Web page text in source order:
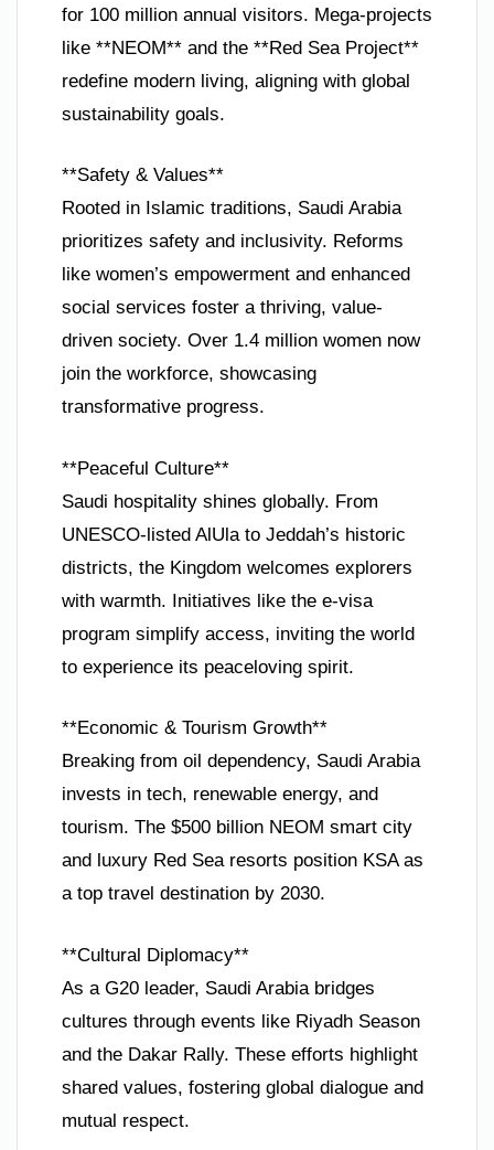
for 100 million annual visitors. Mega-projects
like **NEOM** and the **Red Sea Project**
redefine modern living, aligning with global
sustainability goals.
**Safety & Values**
Rooted in Islamic traditions, Saudi Arabia
prioritizes safety and inclusivity. Reforms
like women’s empowerment and enhanced
social services foster a thriving, value-
driven society. Over 1.4 million women now
join the workforce, showcasing
transformative progress.
**Peaceful Culture**
Saudi hospitality shines globally. From
UNESCO-listed AlUla to Jeddah’s historic
districts, the Kingdom welcomes explorers
with warmth. Initiatives like the e-visa
program simplify access, inviting the world
to experience its peaceloving spirit.
**Economic & Tourism Growth**
Breaking from oil dependency, Saudi Arabia
invests in tech, renewable energy, and
tourism. The $500 billion NEOM smart city
and luxury Red Sea resorts position KSA as
a top travel destination by 2030.
**Cultural Diplomacy**
As a G20 leader, Saudi Arabia bridges
cultures through events like Riyadh Season
and the Dakar Rally. These efforts highlight
shared values, fostering global dialogue and
mutual respect.